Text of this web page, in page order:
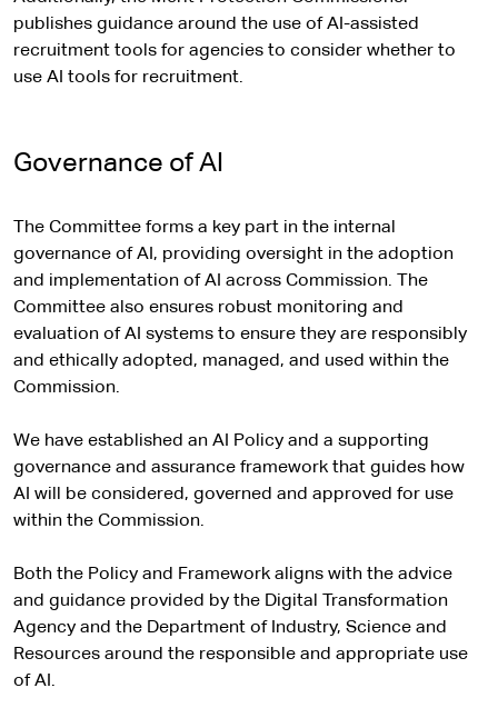
publishes guidance around the use of AI-assisted
recruitment tools for agencies to consider whether to
use AI tools for recruitment.
Governance of AI
The Committee forms a key part in the internal
governance of AI, providing oversight in the adoption
and implementation of AI across Commission. The
Committee also ensures robust monitoring and
evaluation of AI systems to ensure they are responsibly
and ethically adopted, managed, and used within the
Commission.
We have established an AI Policy and a supporting
governance and assurance framework that guides how
AI will be considered, governed and approved for use
within the Commission.
Both the Policy and Framework aligns with the advice
and guidance provided by the Digital Transformation
Agency and the Department of Industry, Science and
Resources around the responsible and appropriate use
of AI.